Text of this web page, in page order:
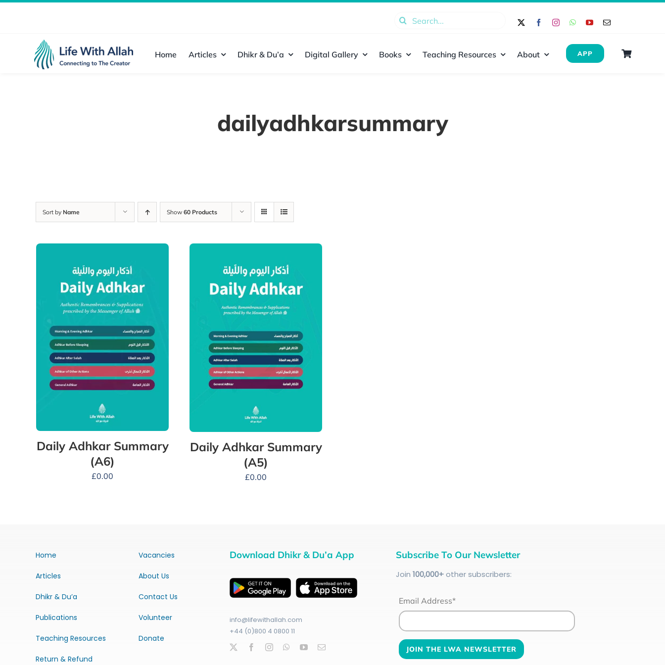
Search
Home Articles Dhikr & Du’a Digital Gallery Books Teaching Resources About APP
dailyadhkarsummary
Sort by Name Show 60 Products
Daily Adhkar Summary
(A6)
£0.00
Daily Adhkar Summary
(A5)
£0.00
Home
Articles
Dhikr & Du’a
Publications
Teaching Resources
Return & Refund
Vacancies
About Us
Contact Us
Volunteer
Donate
Download Dhikr & Du’a App
info@lifewithallah.com
+44 (0)800 4 0800 11
Subscribe To Our Newsletter
Join 100,000+other subscribers:
Email Address*